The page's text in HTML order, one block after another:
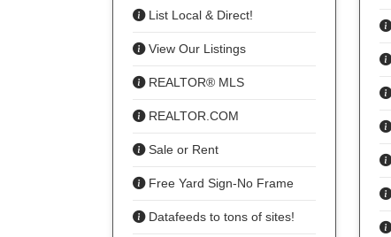
List Local & Direct!
View Our Listings
REALTOR® MLS
REALTOR.COM
Sale or Rent
Free Yard Sign-No Frame
Datafeeds to tons of sites!